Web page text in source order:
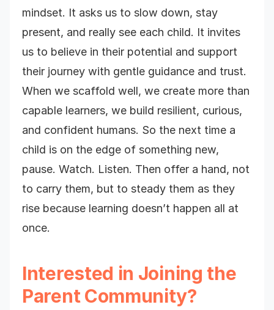
mindset. It asks us to slow down, stay
present, and really see each child. It invites
us to believe in their potential and support
their journey with gentle guidance and trust.
When we scaffold well, we create more than
capable learners, we build resilient, curious,
and confident humans. So the next time a
child is on the edge of something new,
pause. Watch. Listen. Then offer a hand, not
to carry them, but to steady them as they
rise because learning doesn’t happen all at
once.
Interested in Joining the
Parent Community?